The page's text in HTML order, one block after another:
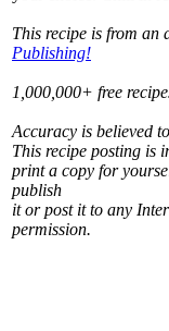
This recipe is from an
Publishing!
1,000,000+ free
Accuracy is believed
This recipe posting is
print a copy for
publish
it or post it to any
permission.